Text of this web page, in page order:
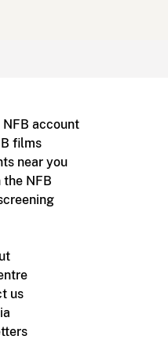
account
films
near you
NFB
us